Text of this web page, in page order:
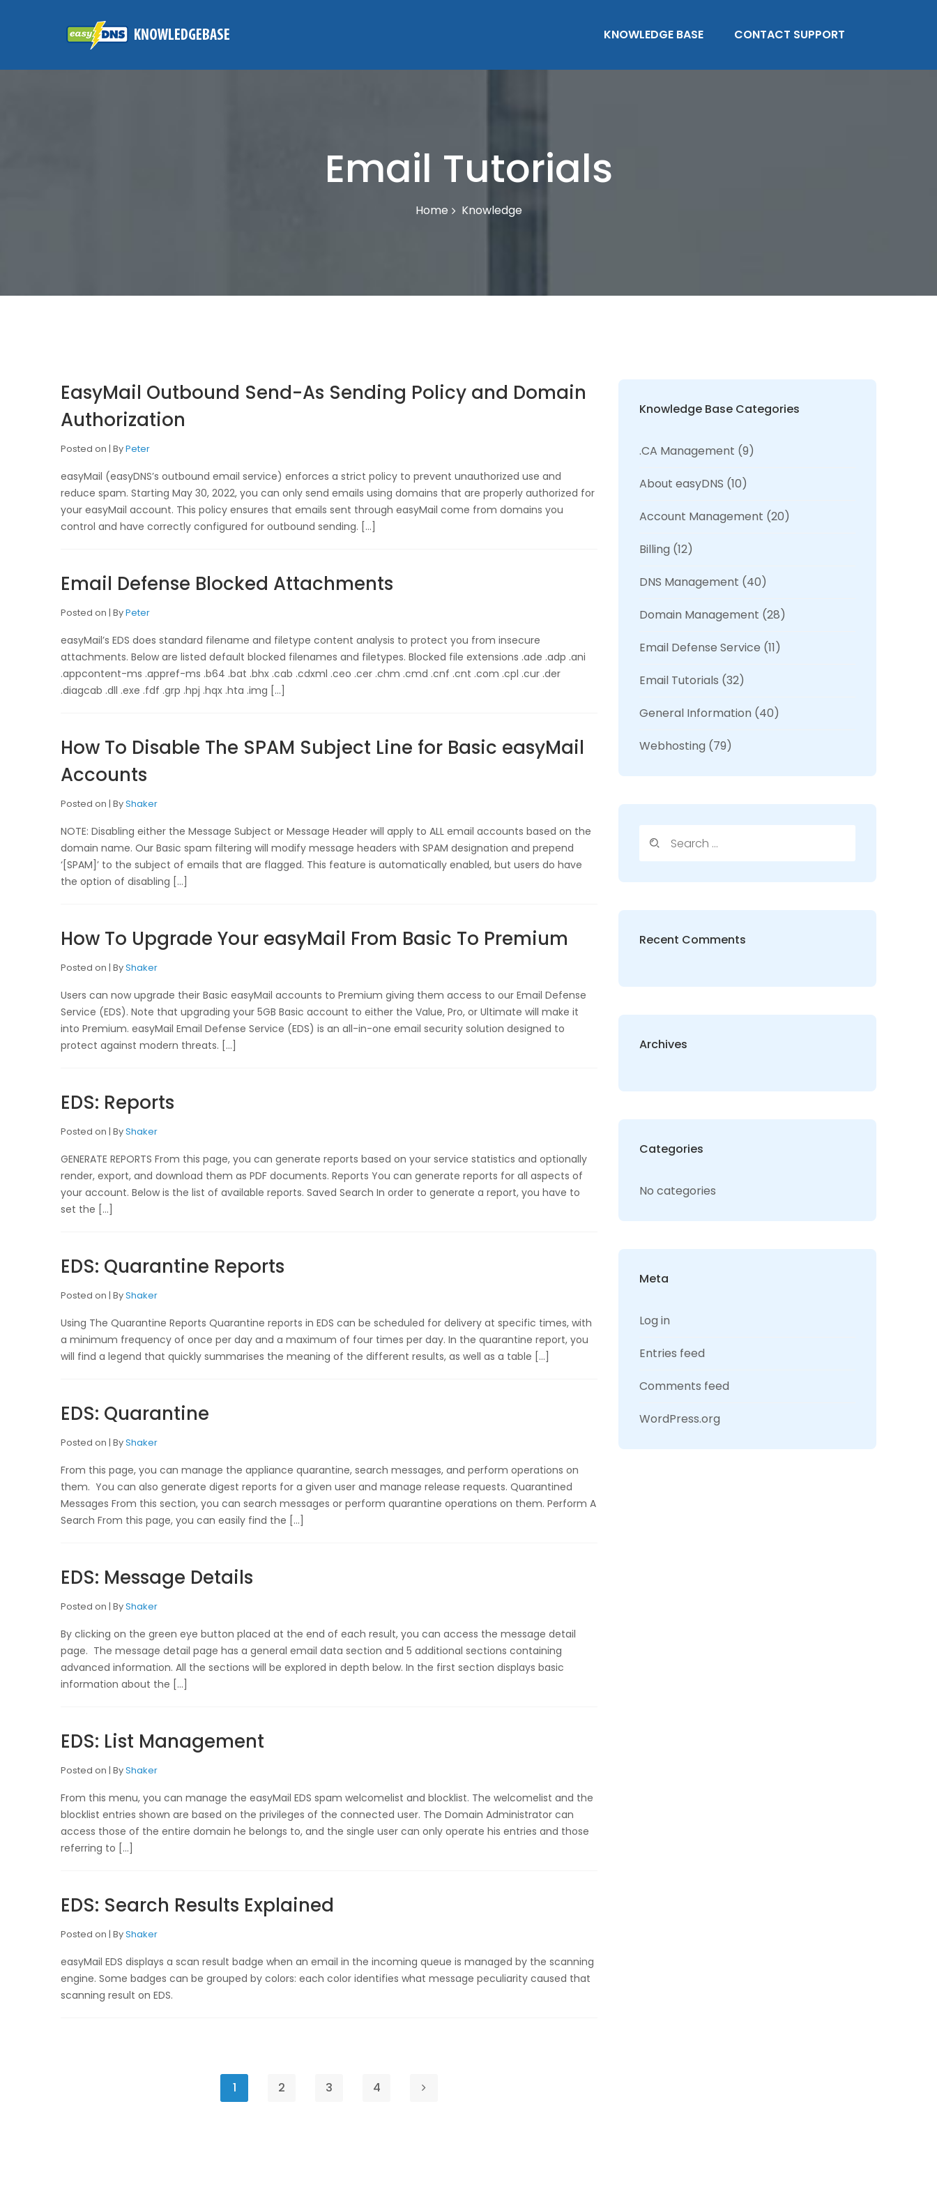
KNOWLEDGE BASE CONTACT SUPPORT
Email Tutorials
Home Knowledge
EasyMail Outbound Send-As Sending Policy and Domain
Authorization
Posted on ByPeter
easyMail (easyDNS’s outbound email service) enforces a strict policy to prevent unauthorized use and
reduce spam. Starting May 30, 2022, you can only send emails using domains that are properly authorized for
your easyMail account. This policy ensures that emails sent through easyMail come from domains you
control and have correctly configured for outbound sending. […]
Email Defense Blocked Attachments
Posted on ByPeter
easyMail’s EDS does standard filename and filetype content analysis to protect you from insecure
attachments. Below are listed default blocked filenames and filetypes. Blocked file extensions .ade .adp .ani
.appcontent-ms .appref-ms .b64 .bat .bhx .cab .cdxml .ceo .cer .chm .cmd .cnf .cnt .com .cpl .cur .der
.diagcab .dll .exe .fdf .grp .hpj .hqx .hta .img […]
How To Disable The SPAM Subject Line for Basic easyMail
Accounts
Posted on ByShaker
NOTE: Disabling either the Message Subject or Message Header will apply to ALL email accounts based on the
domain name. Our Basic spam filtering will modify message headers with SPAM designation and prepend
‘[SPAM]’ to the subject of emails that are flagged. This feature is automatically enabled, but users do have
the option of disabling […]
How To Upgrade Your easyMail From Basic To Premium
Posted on ByShaker
Users can now upgrade their Basic easyMail accounts to Premium giving them access to our Email Defense
Service (EDS). Note that upgrading your 5GB Basic account to either the Value, Pro, or Ultimate will make it
into Premium. easyMail Email Defense Service (EDS) is an all-in-one email security solution designed to
protect against modern threats. […]
EDS: Reports
Posted on ByShaker
GENERATE REPORTS From this page, you can generate reports based on your service statistics and optionally
render, export, and download them as PDF documents. Reports You can generate reports for all aspects of
your account. Below is the list of available reports. Saved Search In order to generate a report, you have to
set the […]
EDS: Quarantine Reports
Posted on ByShaker
Using The Quarantine Reports Quarantine reports in EDS can be scheduled for delivery at specific times, with
a minimum frequency of once per day and a maximum of four times per day. In the quarantine report, you
will find a legend that quickly summarises the meaning of the different results, as well as a table […]
EDS: Quarantine
Posted on ByShaker
From this page, you can manage the appliance quarantine, search messages, and perform operations on
them. You can also generate digest reports for a given user and manage release requests. Quarantined
Messages From this section, you can search messages or perform quarantine operations on them. Perform A
Search From this page, you can easily find the […]
EDS: Message Details
Posted on ByShaker
By clicking on the green eye button placed at the end of each result, you can access the message detail
page. The message detail page has a general email data section and 5 additional sections containing
advanced information. All the sections will be explored in depth below. In the first section displays basic
information about the […]
EDS: List Management
Posted on ByShaker
From this menu, you can manage the easyMail EDS spam welcomelist and blocklist. The welcomelist and the
blocklist entries shown are based on the privileges of the connected user. The Domain Administrator can
access those of the entire domain he belongs to, and the single user can only operate his entries and those
referring to […]
EDS: Search Results Explained
Posted on ByShaker
easyMail EDS displays a scan result badge when an email in the incoming queue is managed by the scanning
engine. Some badges can be grouped by colors: each color identifies what message peculiarity caused that
scanning result on EDS.
1 2 3 4
Knowledge Base Categories
.CA Management (9)
About easyDNS (10)
Account Management (20)
Billing (12)
DNS Management (40)
Domain Management (28)
Email Defense Service (11)
Email Tutorials (32)
General Information (40)
Webhosting (79)
Recent Comments
Archives
Categories
No categories
Meta
Log in
Entries feed
Comments feed
WordPress.org